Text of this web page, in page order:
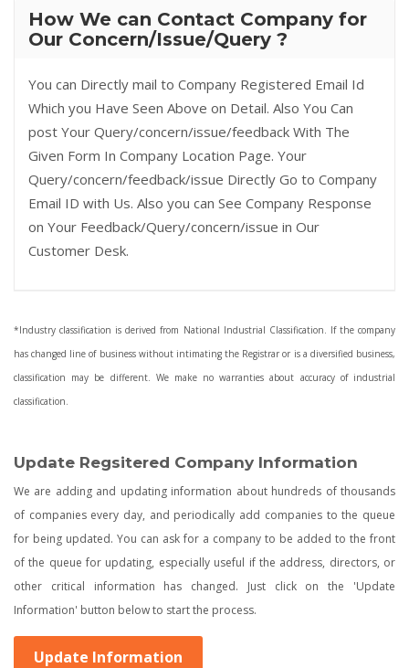
How We can Contact Company for
Our Concern/Issue/Query ?
You can Directly mail to Company Registered Email Id
Which you Have Seen Above on Detail. Also You Can
post Your Query/concern/issue/feedback With The
Given Form In Company Location Page. Your
Query/concern/feedback/issue Directly Go to Company
Email ID with Us. Also you can See Company Response
on Your Feedback/Query/concern/issue in Our
Customer Desk.
*Industry classification is derived from National Industrial Classification. If the company
has changed line of business without intimating the Registrar or is a diversified business,
classification may be different. We make no warranties about accuracy of industrial
classification.
Update Regsitered Company Information
We are adding and updating information about hundreds of thousands
of companies every day, and periodically add companies to the queue
for being updated. You can ask for a company to be added to the front
of the queue for updating, especially useful if the address, directors, or
other critical information has changed. Just click on the 'Update
Information' button below to start the process.
Update Information